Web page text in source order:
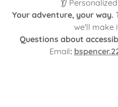
👂
Your adventure, your way.
we'll make
Questions about
Email: